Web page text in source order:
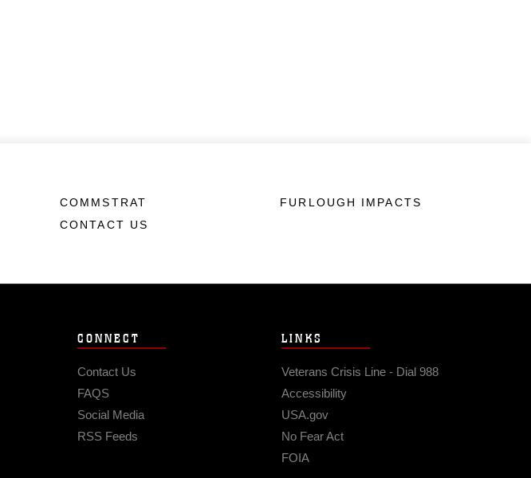
COMMSTRAT
CONTACT US
FURLOUGH IMPACTS
CONNECT
Contact Us
FAQS
Social Media
RSS Feeds
LINKS
Veterans Crisis Line - Dial 988
Accessibility
USA.gov
No Fear Act
FOIA